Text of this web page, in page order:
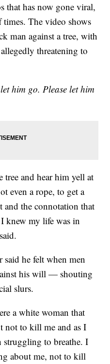
that has now gone viral,
times. The video shows
man against a tree, with
threatening to
him go. Please let him
tree and hear him yell at
even a rope, to get a
and the connotation that
knew my life was in
he felt when men
his will — shouting
slurs.
a white woman that
not to kill me and as I
struggling to breathe. I
about me, not to kill